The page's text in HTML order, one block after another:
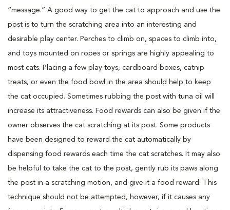
“message.” A good way to get the cat to approach and use the
post is to turn the scratching area into an interesting and
desirable play center. Perches to climb on, spaces to climb into,
and toys mounted on ropes or springs are highly appealing to
most cats. Placing a few play toys, cardboard boxes, catnip
treats, or even the food bowl in the area should help to keep
the cat occupied. Sometimes rubbing the post with tuna oil will
increase its attractiveness. Food rewards can also be given if the
owner observes the cat scratching at its post. Some products
have been designed to reward the cat automatically by
dispensing food rewards each time the cat scratches. It may also
be helpful to take the cat to the post, gently rub its paws along
the post in a scratching motion, and give it a food reward. This
technique should not be attempted, however, if it causes any